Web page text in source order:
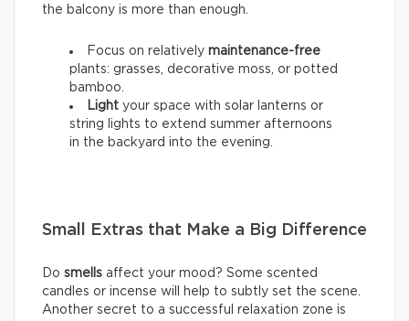
the balcony is more than enough.
Focus on relatively maintenance-free
plants: grasses, decorative moss, or potted
bamboo.
Light your space with solar lanterns or
string lights to extend summer afternoons
in the backyard into the evening.
Small Extras that Make a Big Difference
Do smells affect your mood? Some scented
candles or incense will help to subtly set the scene.
Another secret to a successful relaxation zone is